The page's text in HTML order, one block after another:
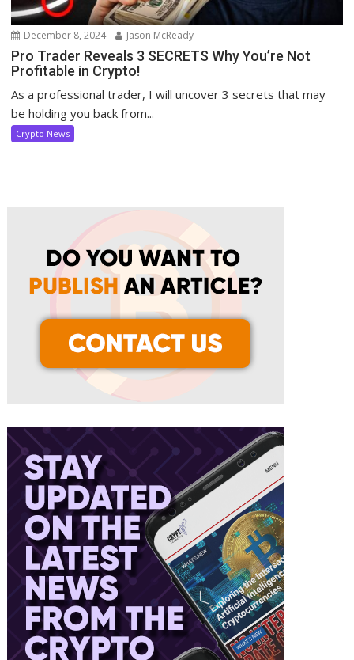
December 8, 2024 Jason McReady
Pro Trader Reveals 3 SECRETS Why You’re Not
Profitable in Crypto!
As a professional trader, I will uncover 3 secrets that may
be holding you back from...
Crypto News